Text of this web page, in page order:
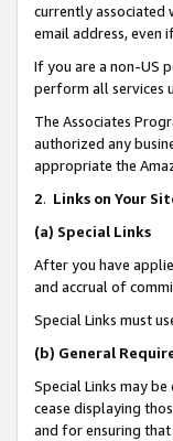
currently associated
email address, even
If you are a non-US
perform all services
The Associates
authorized any
appropriate the
2. Links on Your
(a) Special Links
After you have
and accrual of
Special Links must
(b) General
Special Links may
cease displaying
and for ensuring